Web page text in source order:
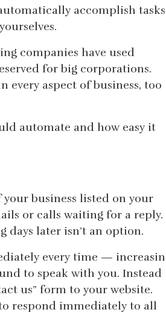
accomplish tasks
companies have used
for big corporations.
every aspect of business, too
automate and how easy it
business listed on your
or calls waiting for a reply.
days later isn’t an option.
every time —
to speak with you. Instead
us” form to your website.
respond immediately to all